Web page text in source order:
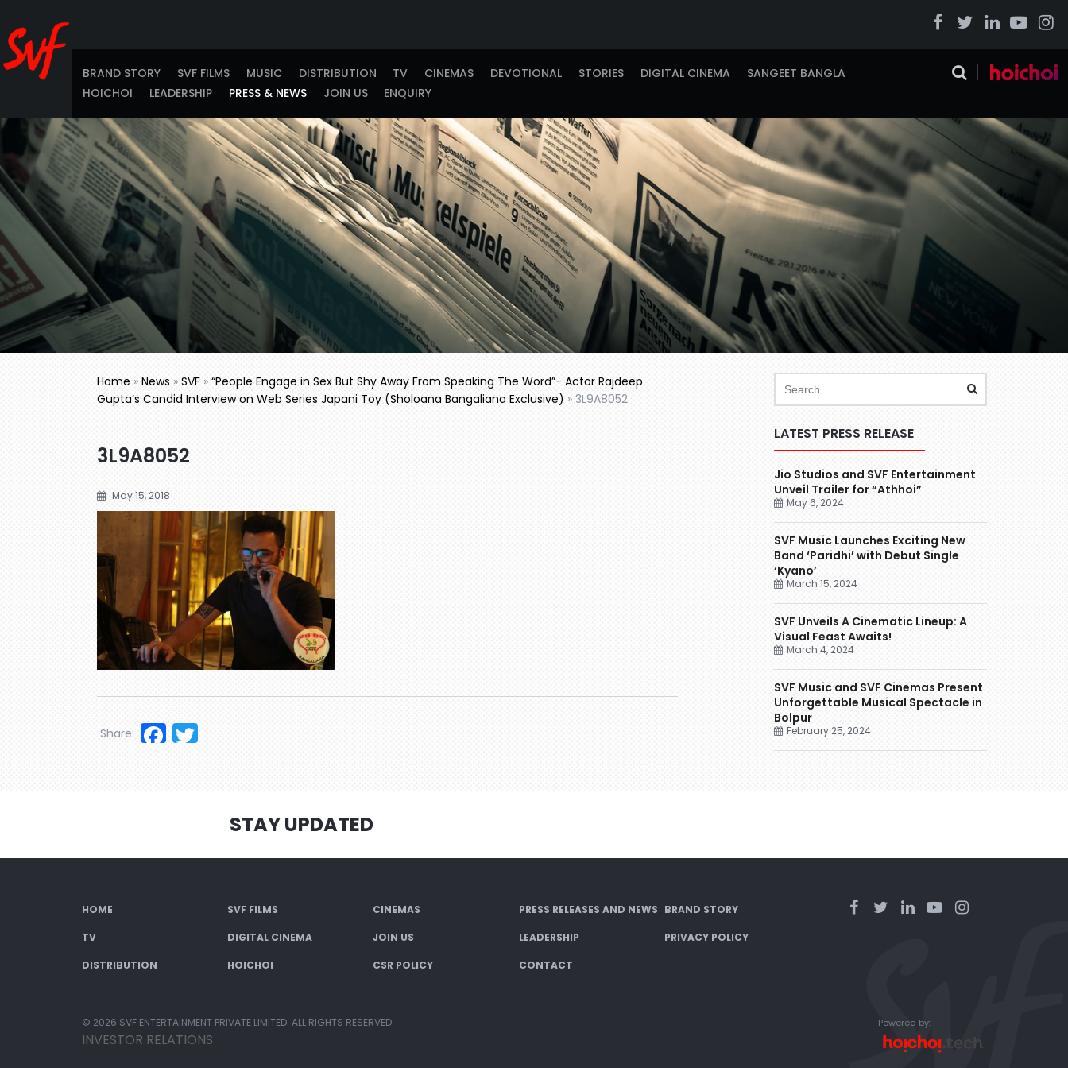
BRAND STORY SVF FILMS MUSIC DISTRIBUTION TV CINEMAS DEVOTIONAL STORIES DIGITAL CINEMA
SANGEET BANGLA
HOICHOI
LEADERSHIP PRESS & NEWS JOIN US ENQUIRY
Home » News » SVF » “People Engage in Sex But Shy Away From Speaking The Word”- Actor Rajdeep
Gupta’s Candid Interview on Web Series Japani Toy (Sholoana Bangaliana Exclusive) » 3L9A8052
3L9A8052
May 15, 2018
Facebook
Share:
LATEST PRESS RELEASE
Jio Studios and SVF Entertainment
Unveil Trailer for “Athhoi”
May 6, 2024
SVF Music Launches Exciting New
Band ‘Paridhi’ with Debut Single
‘Kyano’
March 15, 2024
SVF Unveils A Cinematic Lineup: A
Visual Feast Awaits!
March 4, 2024
SVF Music and SVF Cinemas Present
Unforgettable Musical Spectacle in
Bolpur
February 25, 2024
STAY UPDATED
HOME SVF FILMS CINEMAS PRESS RELEASES AND NEWS BRAND STORY
TV DIGITAL CINEMA JOIN US LEADERSHIP PRIVACY POLICY
DISTRIBUTION HOICHOI CSR POLICY CONTACT
© 2026 SVF ENTERTAINMENT PRIVATE LIMITED. ALL RIGHTS RESERVED.
INVESTOR RELATIONS
Powered by: